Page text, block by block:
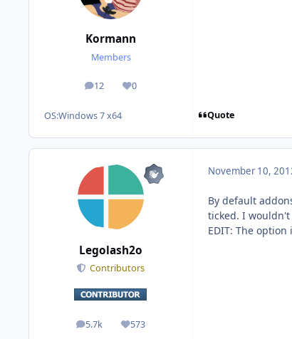
Kormann
Members
12
posts 0
Reputation
OS:Windows 7 x64 Quote
Legolash2o
Contributors
5.7k
posts 573
Reputation
November 10,
By default
ticked. I wouldn't
EDIT: The